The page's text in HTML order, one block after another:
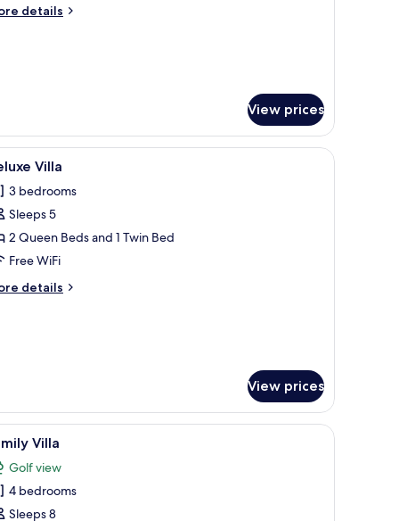
details
View prices
a view of the outdoors.
a mirror, a wardrobe, and a bathroom visible through an open
A covered outdoor dining area with a pool,
12 Villa
3 bedrooms
Sleeps 5
2 Queen Beds and 1 Twin Bed
Free WiFi
details
View prices
outdoor seating, and a thatched-roof structure.A covered outdoor area with a pool,
13 Villa
Golf view
4 bedrooms
Sleeps 8